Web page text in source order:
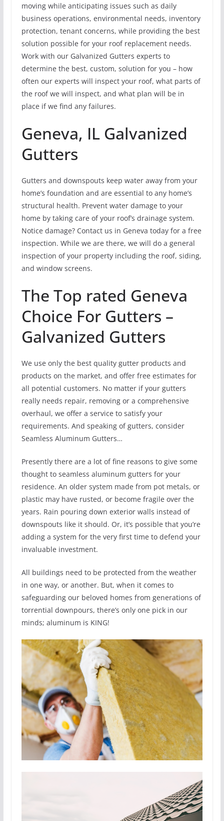
moving while anticipating issues such as daily
business operations, environmental needs, inventory
protection, tenant concerns, while providing the best
solution possible for your roof replacement needs.
Work with our Galvanized Gutters experts to
determine the best, custom, solution for you – how
often our experts will inspect your roof, what parts of
the roof we will inspect, and what plan will be in
place if we find any failures.
Geneva, IL Galvanized
Gutters
Gutters and downspouts keep water away from your
home’s foundation and are essential to any home’s
structural health. Prevent water damage to your
home by taking care of your roof’s drainage system.
Notice damage? Contact us in Geneva today for a free
inspection. While we are there, we will do a general
inspection of your property including the roof, siding,
and window screens.
The Top rated Geneva
Choice For Gutters –
Galvanized Gutters
We use only the best quality gutter products and
products on the market, and offer free estimates for
all potential customers. No matter if your gutters
really needs repair, removing or a comprehensive
overhaul, we offer a service to satisfy your
requirements. And speaking of gutters, consider
Seamless Aluminum Gutters…
Presently there are a lot of fine reasons to give some
thought to seamless aluminum gutters for your
residence. An older system made from pot metals, or
plastic may have rusted, or become fragile over the
years. Rain pouring down exterior walls instead of
downspouts like it should. Or, it’s possible that you’re
adding a system for the very first time to defend your
invaluable investment.
All buildings need to be protected from the weather
in one way, or another. But, when it comes to
safeguarding our beloved homes from generations of
torrential downpours, there’s only one pick in our
minds; aluminum is KING!